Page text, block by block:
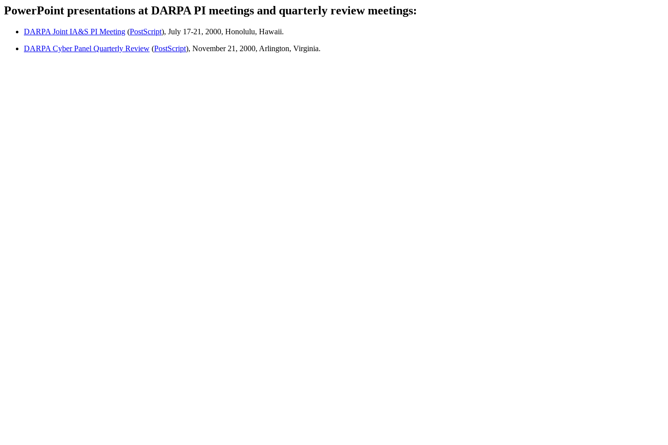
PowerPoint presentations at DARPA PI meetings and quarterly review meetings:
DARPA Joint IA&S PI Meeting (PostScript), July 17-21, 2000, Honolulu, Hawaii.
DARPA Cyber Panel Quarterly Review (PostScript), November 21, 2000, Arlington, Virginia.